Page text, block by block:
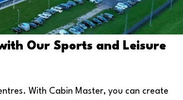
Our Sports and Leisure
With Cabin Master, you can create